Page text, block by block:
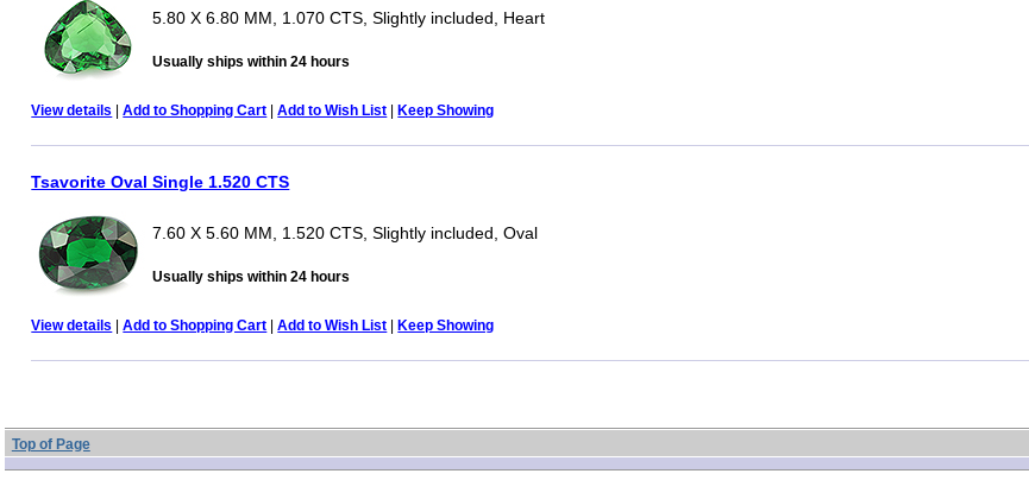
5.80 X 6.80 MM, 1.070 CTS, Slightly included, Heart
Usually ships within 24 hours
View details |Add to Shopping Cart |Add to Wish List |Keep Showing
Tsavorite Oval Single 1.520 CTS
7.60 X 5.60 MM, 1.520 CTS, Slightly included, Oval
Usually ships within 24 hours
View details |Add to Shopping Cart |Add to Wish List |Keep Showing
Top of Page